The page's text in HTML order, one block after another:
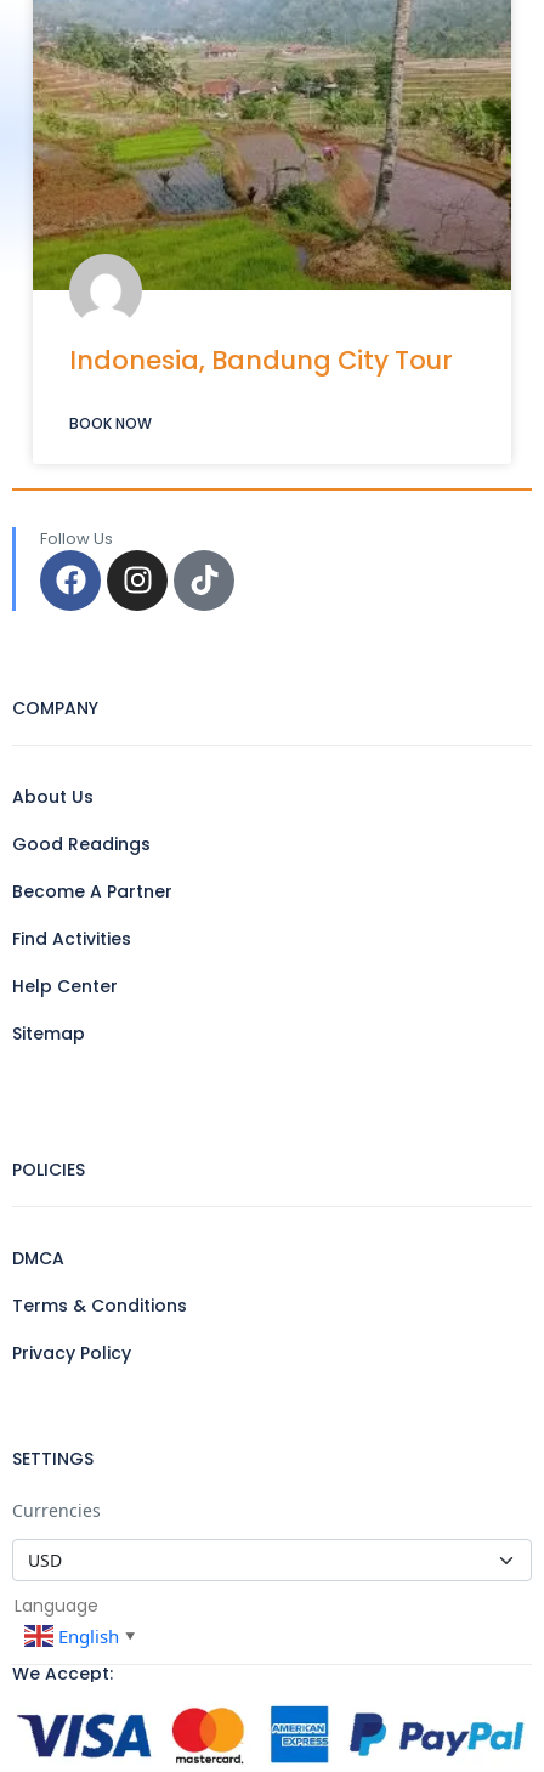
Indonesia, Bandung City Tour
BOOK NOW
Follow Us
COMPANY
About Us
Good Readings
Become A Partner
Find Activities
Help Center
Sitemap
POLICIES
DMCA
Terms & Conditions
Privacy Policy
SETTINGS
Currencies
Language
English ▼
We Accept: